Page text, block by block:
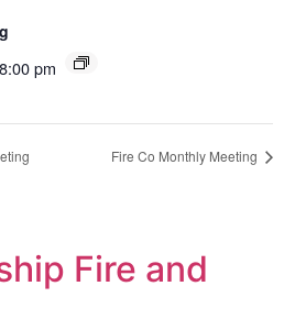
8:00 pm
Fire Co Monthly Meeting
Fire and